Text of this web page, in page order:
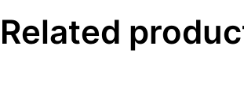
Related